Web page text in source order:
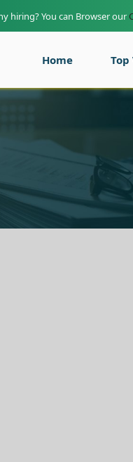
hiring? You can Browser our
Home Top